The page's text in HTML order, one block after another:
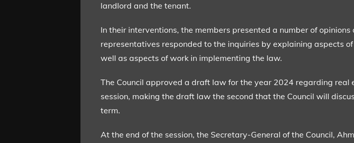
landlord and the tenant.
In their interventions, the members presented a number of
representatives responded to the inquiries by explaining aspects
well as aspects of work in implementing the law.
The Council approved a draft law for the year 2024 regarding
session, making the draft law the second that the Council will
term.
At the end of the session, the Secretary-General of the Council,